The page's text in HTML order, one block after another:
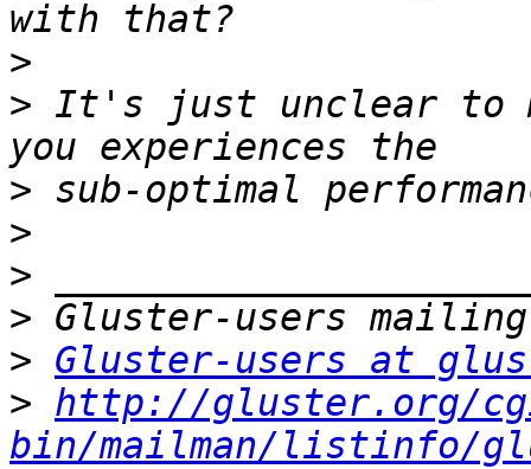
>
> It's just unclear to
>
>
>
>
> Gluster-users at
> http://gluster.org/
bin/mailman/listinfo/